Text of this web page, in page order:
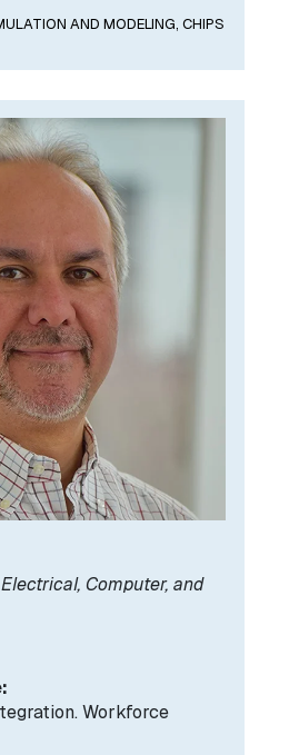
AND MODELING, CHIPS
Computer, and
Workforce